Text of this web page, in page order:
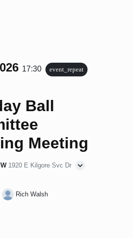
17:30 event_repeat
Ball
Meeting
1920 E Kilgore Svc Dr
Rich Walsh